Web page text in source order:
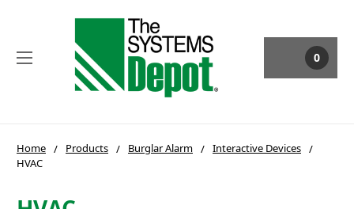
0
Home Products Burglar Alarm
Interactive Devices
HVAC